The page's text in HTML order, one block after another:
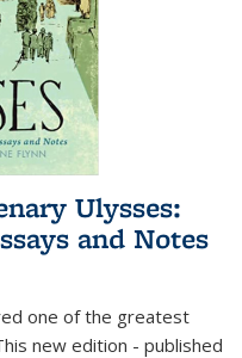
Ulysses:
and Notes
one of the greatest
new edition - published